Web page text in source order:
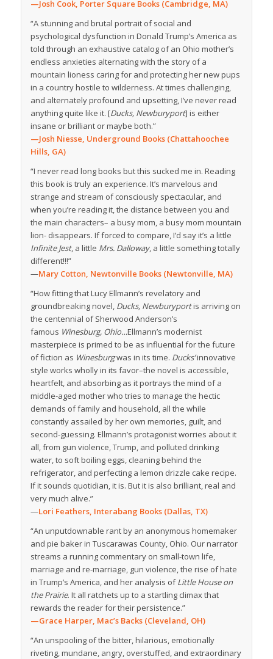
—Josh Cook, Porter Square Books (Cambridge, MA)
“A stunning and brutal portrait of social and
psychological dysfunction in Donald Trump’s America as
told through an exhaustive catalog of an Ohio mother’s
endless anxieties alternating with the story of a
mountain lioness caring for and protecting her new pups
in a country hostile to wilderness. At times challenging,
and alternately profound and upsetting, I’ve never read
anything quite like it. [Ducks, Newburyport] is either
insane or brilliant or maybe both.”
—Josh Niesse, Underground Books (Chattahoochee
Hills, GA)
“I never read long books but this sucked me in. Reading
this book is truly an experience. It’s marvelous and
strange and stream of consciously spectacular, and
when you’re reading it, the distance between you and
the main characters– a busy mom, a busy mom mountain
lion- disappears. If forced to compare, I’d say it’s a little
Infinite Jest, a little Mrs. Dalloway, a little something totally
different!!!”
—Mary Cotton, Newtonville Books (Newtonville, MA)
“How fitting that Lucy Ellmann’s revelatory and
groundbreaking novel, Ducks, Newburyportis arriving on
the centennial of Sherwood Anderson’s
famous Winesburg, Ohio…Ellmann’s modernist
masterpiece is primed to be as influential for the future
of fiction as Winesburgwas in its time. Ducks’innovative
style works wholly in its favor–the novel is accessible,
heartfelt, and absorbing as it portrays the mind of a
middle-aged mother who tries to manage the hectic
demands of family and household, all the while
constantly assailed by her own memories, guilt, and
second-guessing. Ellmann’s protagonist worries about it
all, from gun violence, Trump, and polluted drinking
water, to soft boiling eggs, cleaning behind the
refrigerator, and perfecting a lemon drizzle cake recipe.
If it sounds quotidian, it is. But it is also brilliant, real and
very much alive.”
—Lori Feathers, Interabang Books (Dallas, TX)
“An unputdownable rant by an anonymous homemaker
and pie baker in Tuscarawas County, Ohio. Our narrator
streams a running commentary on small-town life,
marriage and re-marriage, gun violence, the rise of hate
in Trump’s America, and her analysis ofLittle House on
the Prairie. It all ratchets up to a startling climax that
rewards the reader for their persistence.”
—Grace Harper, Mac’s Backs (Cleveland, OH)
“An unspooling of the bitter, hilarious, emotionally
riveting, mundane, angry, overstuffed, and extraordinary